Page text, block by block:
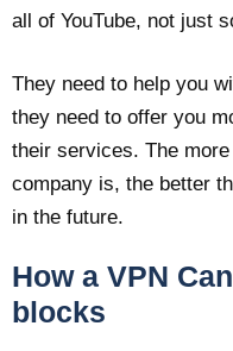
all of YouTube, not just
They need to help you
they need to offer you
their services. The
company is, the better
in the future.
How a VPN
blocks